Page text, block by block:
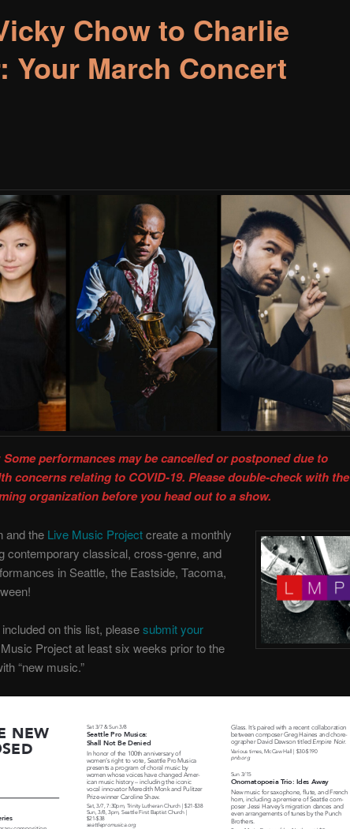
Chow to Charlie
Your March Concert
Some performances may be cancelled or postponed due to
concerns relating to COVID-19. Please double-check with the
organization before you head out to a show.
and the Live Music Projectcreate a monthly
contemporary classical, cross-genre, and
in Seattle, the Eastside, Tacoma,
included on this list, pleasesubmit your
Project at least six weeks prior to the
“new music.”